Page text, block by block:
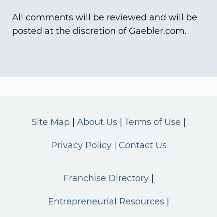
All comments will be reviewed and will be
posted at the discretion of Gaebler.com.
Site Map About Us Terms of Use
Privacy Policy Contact Us
Franchise Directory
Entrepreneurial Resources